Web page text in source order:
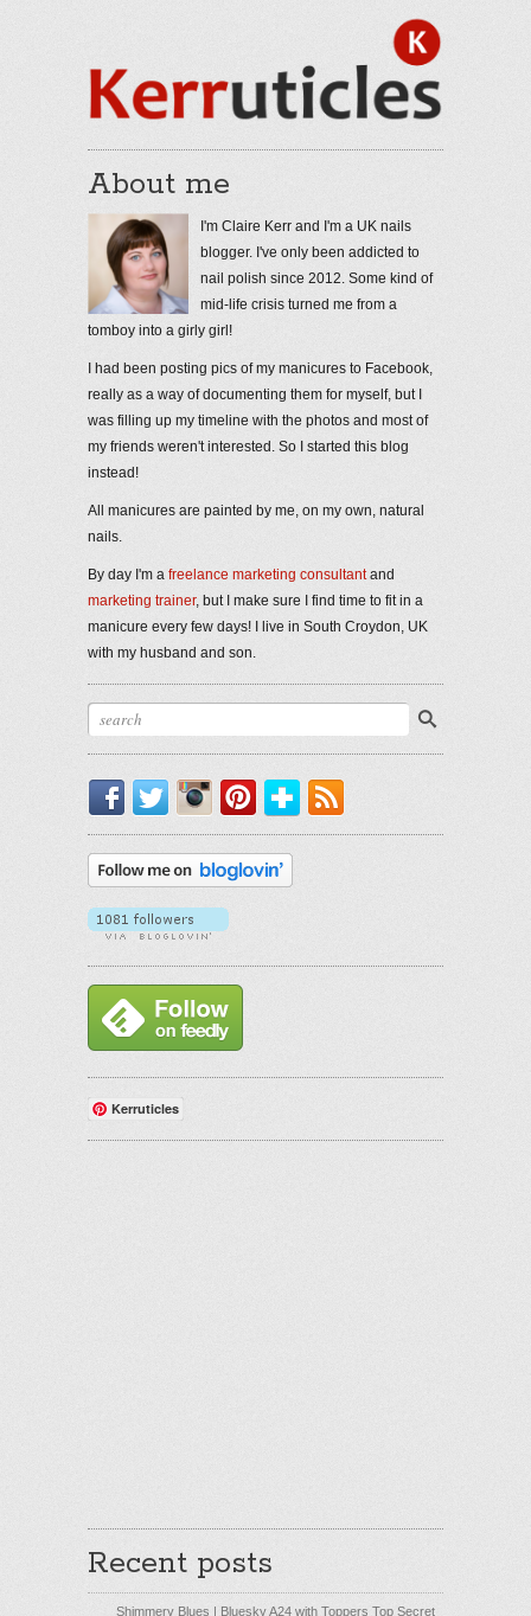
About me
I'm Claire Kerr and I'm a UK nails
blogger. I've only been addicted to
nail polish since 2012. Some kind of
mid-life crisis turned me from a
tomboy into a girly girl!
I had been posting pics of my manicures to Facebook,
really as a way of documenting them for myself, but I
was filling up my timeline with the photos and most of
my friends weren't interested. So I started this blog
instead!
All manicures are painted by me, on my own, natural
nails.
By day I'm a freelance marketing consultantand
marketing trainer, but I make sure I find time to fit in a
manicure every few days! I live in South Croydon, UK
with my husband and son.
Facebook
TwitterInstagram
PinterestBloglovin'
Kerruticles
Recent posts
Shimmery Blues | Bluesky A24 with Toppers Top Secret